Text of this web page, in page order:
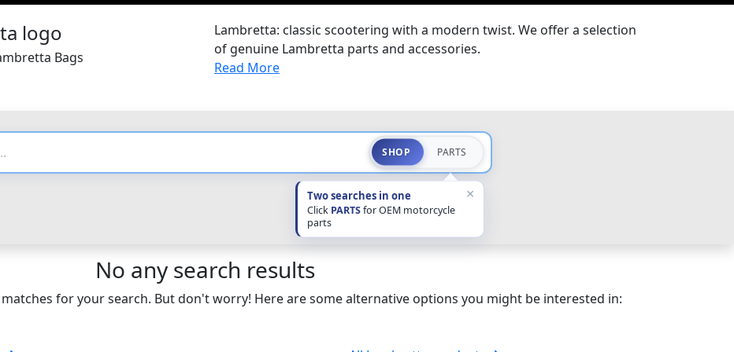
Bags
Lambretta: classic scootering with a modern twist. We offer a selection
of genuine Lambretta parts and accessories.
Read More
SHOP PARTS
Two searches in one
Click PARTSfor OEM motorcycle
parts
×
No any search results
for your search. But don't worry! Here are some alternative options you might be interested in: